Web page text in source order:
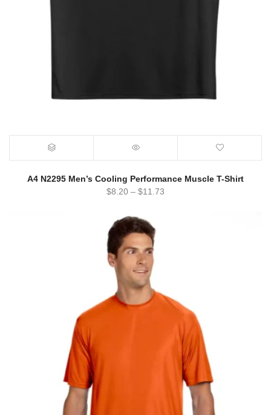
A4 N2295 Men’s Cooling Performance Muscle T-Shirt
$8.20 – $11.73